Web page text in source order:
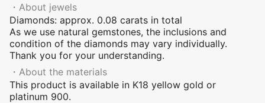
・About jewels
Diamonds: approx. 0.08 carats in total
As we use natural gemstones, the inclusions and
condition of the diamonds may vary individually.
Thank you for your understanding.
・About the materials
This product is available in K18 yellow gold or
platinum 900.